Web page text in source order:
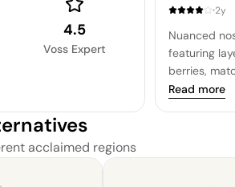
4.5
Voss Expert
redcurrant,
wine that
an
true
resonate
·2y
Nuanced
featuring
berries,
a whisper
Read more
acclaimed regions